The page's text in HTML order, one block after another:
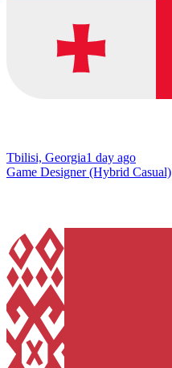
Tbilisi, Georgia1 day ago
Game Designer (Hybrid Casual)